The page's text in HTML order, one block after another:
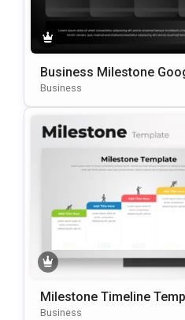
Business Milestone
OwerPoint Template
Business
Milestone Timeline
RPoint & Google Slides
Business